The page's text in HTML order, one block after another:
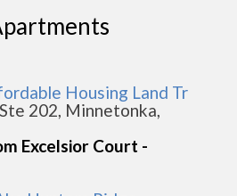
Housing Land Tr
202, Minnetonka,
Excelsior Court -